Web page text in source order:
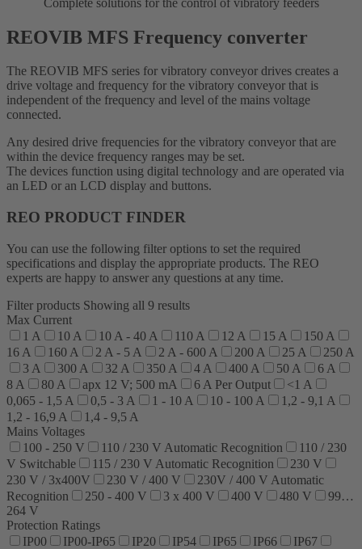
REOVIB MFS Frequency converter
The REOVIB MFS series for vibratory conveyor drives creates a
drive voltage and frequency for the vibratory conveyor that is
independent of the frequency and level of the mains voltage
connected.
Any desired drive frequencies for the vibratory conveyor that are
within the device frequency ranges may be set.
The devices function using digital technology and are operated via
an LED or an LCD display and buttons.
REO PRODUCT FINDER
You can use the following filter options to set the required
specifications and display the appropriate products. The REO
experts are happy to answer any questions at any time.
Filter products Showing all 9 results
Max Current
1 A
10 A 10 A - 40 A 110 A 12 A 15 A
150 A
16 A
160 A 2 A - 5 A 2 A - 600 A 200 A 25 A
250 A
3 A
300 A 32 A 350 A 4 A 400 A 50 A
6 A
8 A
80 A apx 12 V; 500 mA 6 A Per Output
<1 A
0,065 - 1,5 A
0,5 - 3 A 1 - 10 A 10 - 100 A
1,2 - 9,1 A
1,2 - 16,9 A
1,4 - 9,5 A
Mains Voltages
100 - 250 V
110 / 230 V Automatic Recognition
110 / 230
V Switchable
115 / 230 V Automatic Recognition
230 V
230 V / 3x400V
230 V / 400 V
230V / 400 V Automatic
Recognition
250 - 400 V 3 x 400 V 400 V 480 V
99…
264 V
Protection Ratings
IP00
IP00-IP65 IP20 IP54 IP65 IP66
IP67